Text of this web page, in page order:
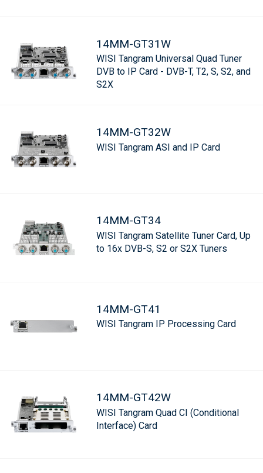
14MM-GT31W
WISI Tangram Universal Quad Tuner
DVB to IP Card - DVB-T, T2, S, S2, and
S2X
14MM-GT32W
WISI Tangram ASI and IP Card
14MM-GT34
WISI Tangram Satellite Tuner Card, Up
to 16x DVB-S, S2 or S2X Tuners
14MM-GT41
WISI Tangram IP Processing Card
14MM-GT42W
WISI Tangram Quad CI (Conditional
Interface) Card